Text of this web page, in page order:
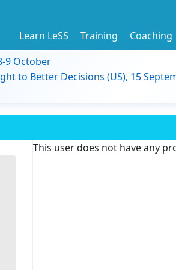
Learn LeSS Training Coaching
9 October
to Better Decisions (US), 15
This user does not have any